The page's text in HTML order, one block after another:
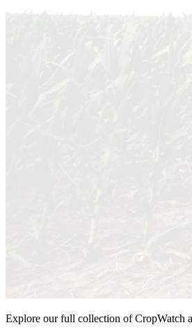
Explore our full collection of CropWatch